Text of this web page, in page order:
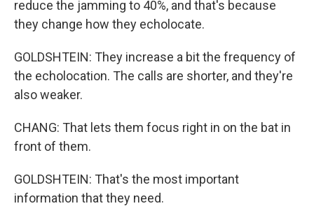
reduce the jamming to 40%, and that's because
they change how they echolocate.
GOLDSHTEIN: They increase a bit the frequency of
the echolocation. The calls are shorter, and they're
also weaker.
CHANG: That lets them focus right in on the bat in
front of them.
GOLDSHTEIN: That's the most important
information that they need.